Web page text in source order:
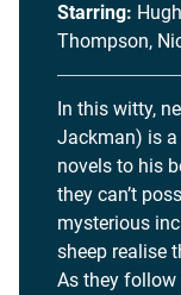
Starring:
Thompson,
In this witty,
Jackman) is a
novels to his
they can’t
mysterious
sheep realise
As they follow